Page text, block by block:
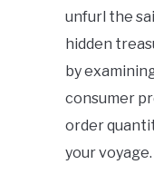
unfurl the
hidden
by
consumer
order
your